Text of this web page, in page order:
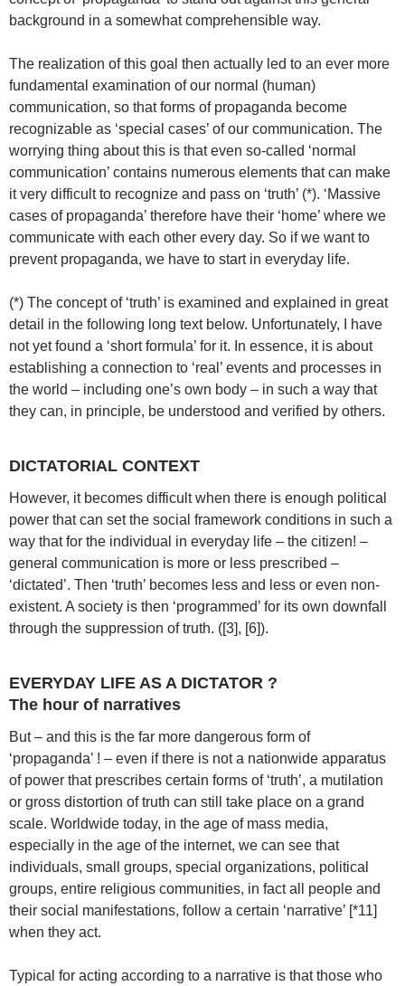
background in a somewhat comprehensible way.
The realization of this goal then actually led to an ever more
fundamental examination of our normal (human)
communication, so that forms of propaganda become
recognizable as ‘special cases’ of our communication. The
worrying thing about this is that even so-called ‘normal
communication’ contains numerous elements that can make
it very difficult to recognize and pass on ‘truth’ (*). ‘Massive
cases of propaganda’ therefore have their ‘home’ where we
communicate with each other every day. So if we want to
prevent propaganda, we have to start in everyday life.
(*) The concept of ‘truth’ is examined and explained in great
detail in the following long text below. Unfortunately, I have
not yet found a ‘short formula’ for it. In essence, it is about
establishing a connection to ‘real’ events and processes in
the world – including one’s own body – in such a way that
they can, in principle, be understood and verified by others.
DICTATORIAL CONTEXT
However, it becomes difficult when there is enough political
power that can set the social framework conditions in such a
way that for the individual in everyday life – the citizen! –
general communication is more or less prescribed –
‘dictated’. Then ‘truth’ becomes less and less or even non-
existent. A society is then ‘programmed’ for its own downfall
through the suppression of truth. ([3], [6]).
EVERYDAY LIFE AS A DICTATOR ?
The hour of narratives
But – and this is the far more dangerous form of
‘propaganda’ ! – even if there is not a nationwide apparatus
of power that prescribes certain forms of ‘truth’, a mutilation
or gross distortion of truth can still take place on a grand
scale. Worldwide today, in the age of mass media,
especially in the age of the internet, we can see that
individuals, small groups, special organizations, political
groups, entire religious communities, in fact all people and
their social manifestations, follow a certain ‘narrative’ [*11]
when they act.
Typical for acting according to a narrative is that those who